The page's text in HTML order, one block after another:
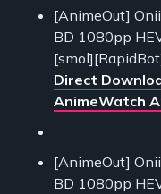
[AnimeOut]
BD 1080pp
Direct
AnimeWatch
[AnimeOut]
BD 1080pp